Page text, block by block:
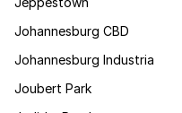
Johannesburg CBD
Johannesburg Industria
Joubert Park